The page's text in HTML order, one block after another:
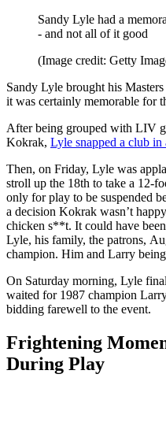
Sandy Lyle had a
- and not all of it good
(Image credit: Getty
Sandy Lyle brought his
it was certainly memorable for
After being grouped with LIV
Kokrak, Lyle snapped a club in
Then, on Friday, Lyle was
stroll up the 18th to take a 12-
only for play to be suspended
a decision Kokrak wasn’t
chicken s**t. It could have
Lyle, his family, the patrons,
champion. Him and Larry
On Saturday morning, Lyle
waited for 1987 champion
bidding farewell to the event.
Frightening
During Play